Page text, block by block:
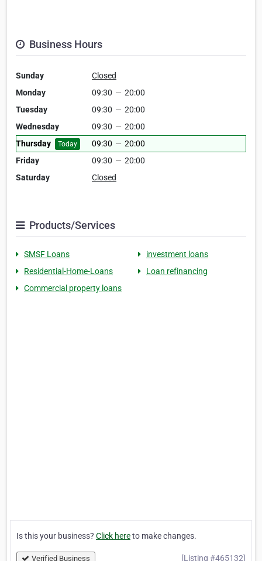
Business Hours
Sunday
Closed
Monday
09:30 — 20:00
Tuesday
09:30 — 20:00
Wednesday
09:30 — 20:00
Thursday
Today 09:30 — 20:00
Friday
09:30 — 20:00
Saturday
Closed
Products/Services
SMSF Loans
investment loans
Residential-Home-Loans
Loan refinancing
Commercial property loans
Is this your business? Click hereto make changes.
Verified Business [Listing #465132]